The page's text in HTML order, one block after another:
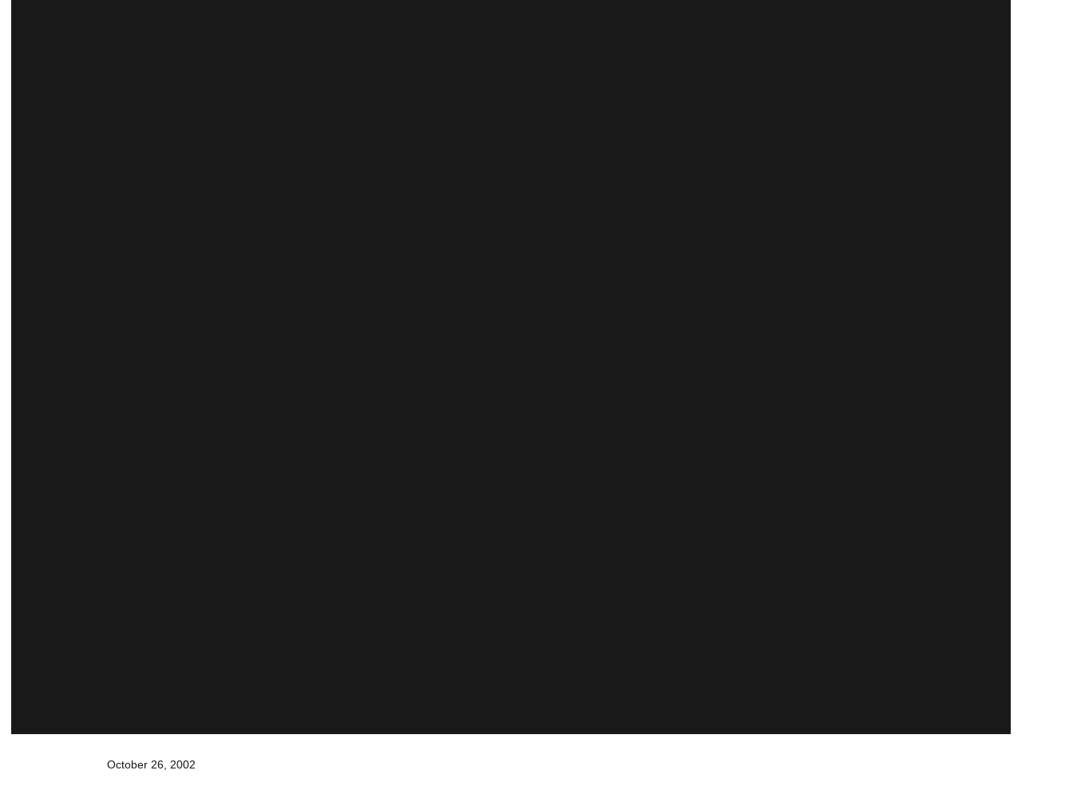
October 26, 2002